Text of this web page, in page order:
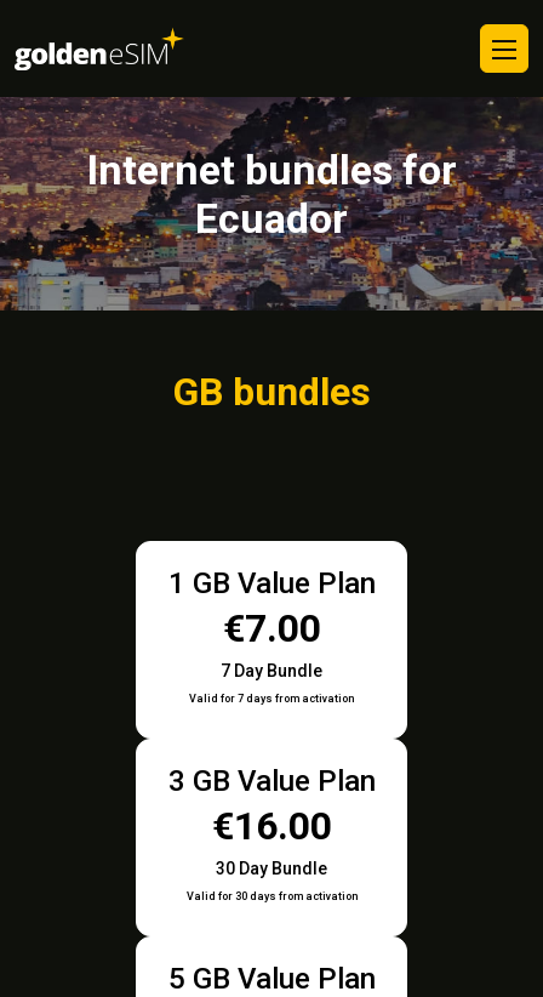
Internet bundles for
Ecuador
GB bundles
1 GB Value Plan
€7.00
7 Day Bundle
Valid for 7 days from activation
3 GB Value Plan
€16.00
30 Day Bundle
Valid for 30 days from activation
5 GB Value Plan